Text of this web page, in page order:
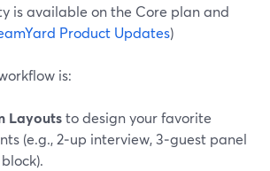
is available on the Core plan and
Product Updates)
is:
Layoutsto design your favorite
(e.g., 2‑up interview, 3‑guest panel